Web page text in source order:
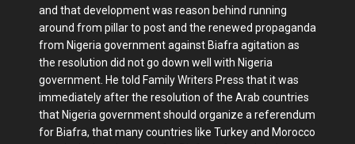
and that development was reason behind running
around from pillar to post and the renewed propaganda
from Nigeria government against Biafra agitation as
the resolution did not go down well with Nigeria
government. He told Family Writers Press that it was
immediately after the resolution of the Arab countries
that Nigeria government should organize a referendum
for Biafra, that many countries like Turkey and Morocco